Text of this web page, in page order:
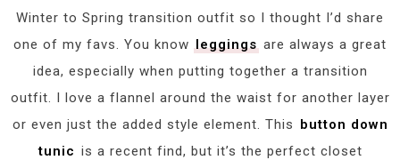
Winter to Spring transition outfit so I thought I’d share
one of my favs. You know leggings are always a great
idea, especially when putting together a transition
outfit. I love a flannel around the waist for another layer
or even just the added style element. This button down
tunic is a recent find, but it’s the perfect closet